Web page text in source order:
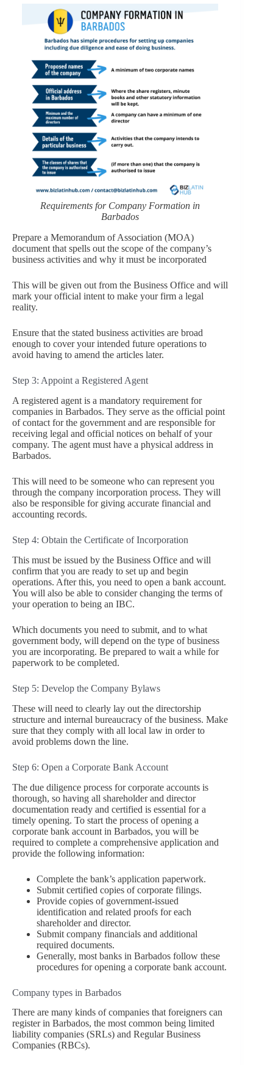
Requirements for Company Formation in
Barbados
Prepare a Memorandum of Association (MOA)
document that spells out the scope of the company’s
business activities and why it must be incorporated
This will be given out from the Business Office and will
mark your official intent to make your firm a legal
reality.
Ensure that the stated business activities are broad
enough to cover your intended future operations to
avoid having to amend the articles later.
Step 3: Appoint a Registered Agent
A registered agent is a mandatory requirement for
companies in Barbados. They serve as the official point
of contact for the government and are responsible for
receiving legal and official notices on behalf of your
company. The agent must have a physical address in
Barbados.
This will need to be someone who can represent you
through the company incorporation process. They will
also be responsible for giving accurate financial and
accounting records.
Step 4: Obtain the Certificate of Incorporation
This must be issued by the Business Office and will
confirm that you are ready to set up and begin
operations. After this, you need to open a bank account.
You will also be able to consider changing the terms of
your operation to being an IBC.
Which documents you need to submit, and to what
government body, will depend on the type of business
you are incorporating. Be prepared to wait a while for
paperwork to be completed.
Step 5: Develop the Company Bylaws
These will need to clearly lay out the directorship
structure and internal bureaucracy of the business. Make
sure that they comply with all local law in order to
avoid problems down the line.
Step 6: Open a Corporate Bank Account
The due diligence process for corporate accounts is
thorough, so having all shareholder and director
documentation ready and certified is essential for a
timely opening. To start the process of opening a
corporate bank account in Barbados, you will be
required to complete a comprehensive application and
provide the following information:
Complete the bank’s application paperwork.
Submit certified copies of corporate filings.
Provide copies of government-issued
identification and related proofs for each
shareholder and director.
Submit company financials and additional
required documents.
Generally, most banks in Barbados follow these
procedures for opening a corporate bank account.
Company types in Barbados
There are many kinds of companies that foreigners can
register in Barbados, the most common being limited
liability companies (SRLs) and Regular Business
Companies (RBCs).